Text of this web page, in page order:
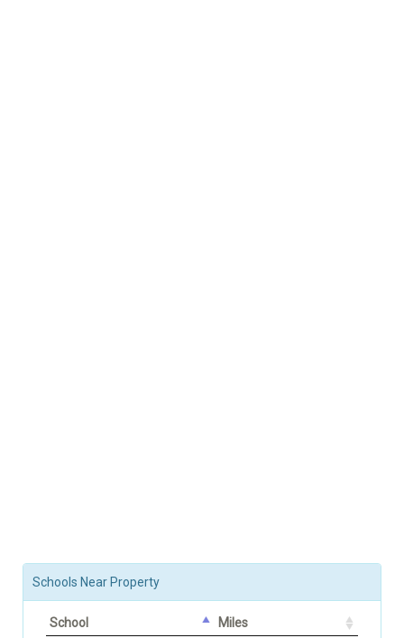
Schools Near Property
School
Miles